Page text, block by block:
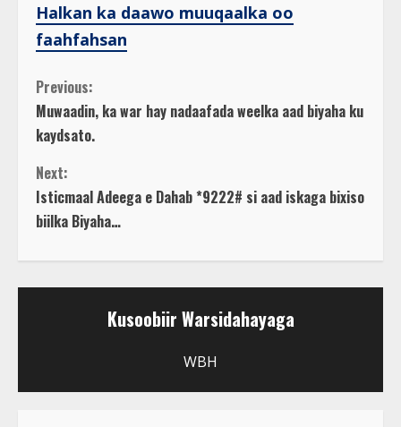
Halkan ka daawo muuqaalka oo
faahfahsan
C
o
n
t
i
n
Previous:
Muwaadin, ka war hay nadaafada weelka aad biyaha ku
kaydsato.
Next:
Isticmaal Adeega e Dahab *9222# si aad iskaga bixiso
biilka Biyaha…
Kusoobiir Warsidahayaga
WBH